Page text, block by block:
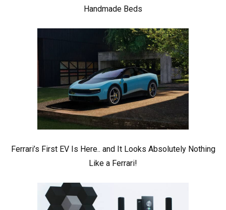
Handmade Beds
Ferrari’s First EV Is Here.. and It Looks Absolutely Nothing
Like a Ferrari!